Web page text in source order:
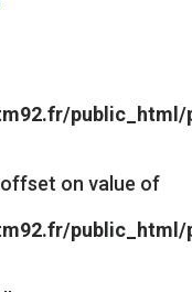
on value of